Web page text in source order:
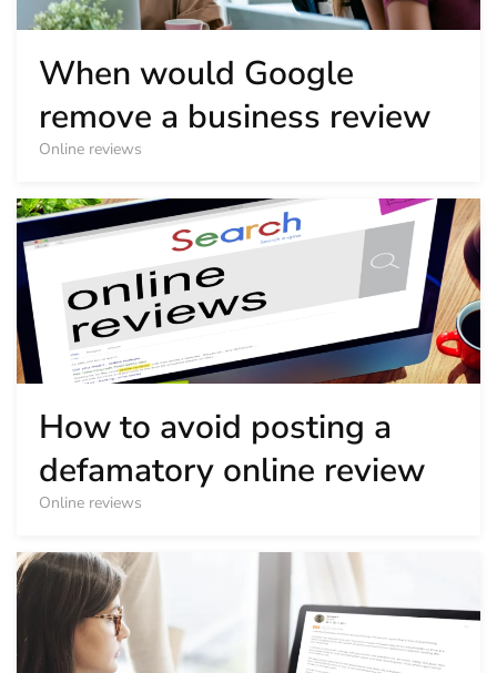
When would Google
remove a business review
Online reviews
How to avoid posting a
defamatory online review
Online reviews